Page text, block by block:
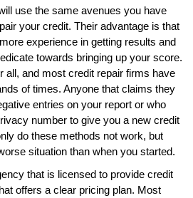
use the same avenues you have
your credit. Their advantage is that
experience in getting results and
towards bringing up your score.
all, and most credit repair firms have
of times. Anyone that claims they
entries on your report or who
number to give you a new credit
do these methods not work, but
situation than when you started.
that is licensed to provide credit
offers a clear pricing plan. Most